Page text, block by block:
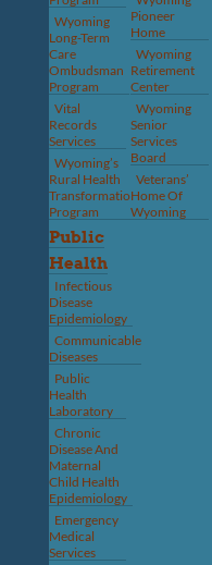
Wyoming
Long-Term
Care
Ombudsman
Program
Vital
Records
Services
Wyoming’s
Rural Health
Transformation
Program
Pioneer
Home
Wyoming
Retirement
Center
Wyoming
Senior
Services
Board
Veterans’
Home Of
Wyoming
Public
Health
Infectious
Disease
Epidemiology
Communicable
Diseases
Public
Health
Laboratory
Chronic
Disease And
Maternal
Child Health
Epidemiology
Emergency
Medical
Services